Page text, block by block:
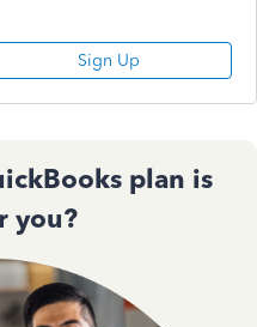
Sign Up
plan is
you?